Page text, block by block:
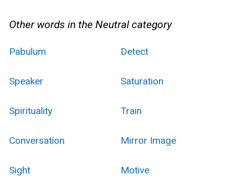
Other words in the Neutral category
Pabulum Detect
Speaker Saturation
Spirituality Train
Conversation Mirror Image
Sight Motive